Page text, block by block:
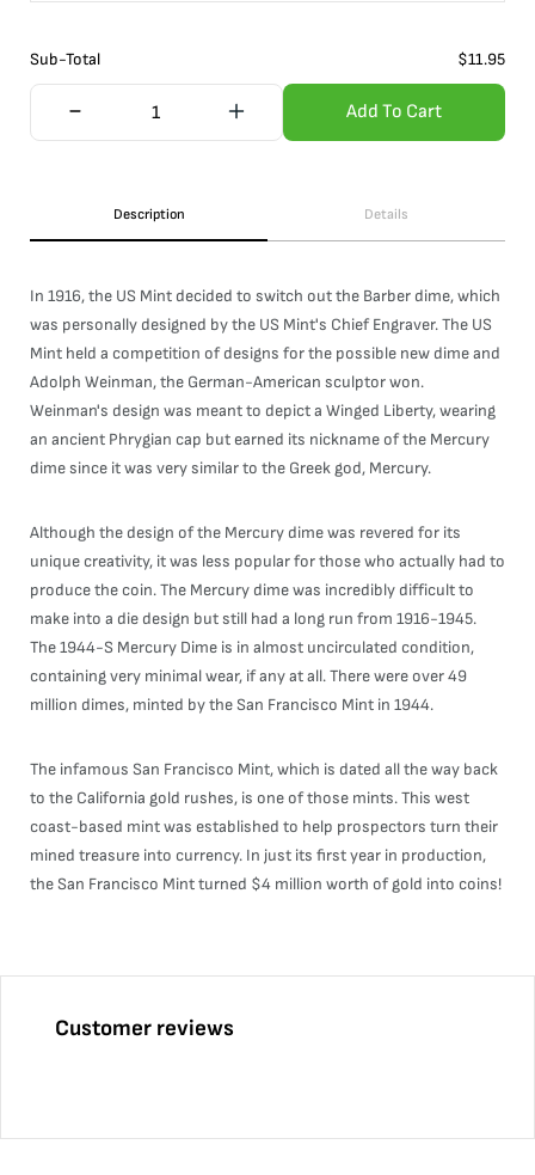
Sub-Total $11.95
Add To Cart
Description Details
In 1916, the US Mint decided to switch out the Barber dime, which
was personally designed by the US Mint's Chief Engraver. The US
Mint held a competition of designs for the possible new dime and
Adolph Weinman, the German-American sculptor won.
Weinman's design was meant to depict a Winged Liberty, wearing
an ancient Phrygian cap but earned its nickname of the Mercury
dime since it was very similar to the Greek god, Mercury.
Although the design of the Mercury dime was revered for its
unique creativity, it was less popular for those who actually had to
produce the coin. The Mercury dime was incredibly difficult to
make into a die design but still had a long run from 1916-1945.
The 1944-S Mercury Dime is in almost uncirculated condition,
containing very minimal wear, if any at all. There were over 49
million dimes, minted by the San Francisco Mint in 1944.
The infamous San Francisco Mint, which is dated all the way back
to the California gold rushes, is one of those mints. This west
coast-based mint was established to help prospectors turn their
mined treasure into currency. In just its first year in production,
the San Francisco Mint turned $4 million worth of gold into coins!
Customer reviews